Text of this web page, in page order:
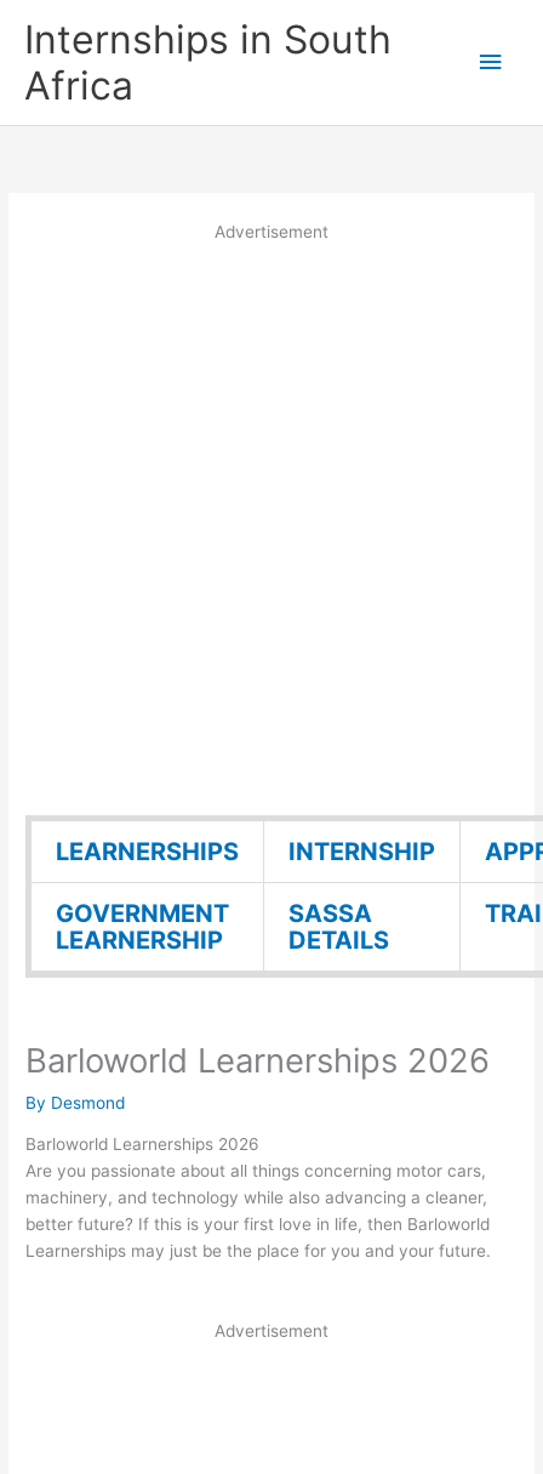
Internships in South
Africa
Main
Advertisement
LEARNERSHIPS INTERNSHIP
GOVERNMENT
LEARNERSHIP
SASSA
DETAILS
Barloworld Learnerships 2026
By Desmond
Barloworld Learnerships 2026
Are you passionate about all things concerning motor cars,
machinery, and technology while also advancing a cleaner,
better future? If this is your first love in life, then Barloworld
Learnerships may just be the place for you and your future.
Advertisement